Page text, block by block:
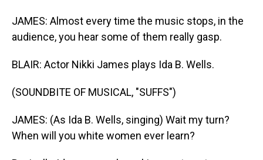
JAMES: Almost every time the music stops, in the
audience, you hear some of them really gasp.
BLAIR: Actor Nikki James plays Ida B. Wells.
(SOUNDBITE OF MUSICAL, "SUFFS")
JAMES: (As Ida B. Wells, singing) Wait my turn?
When will you white women ever learn?